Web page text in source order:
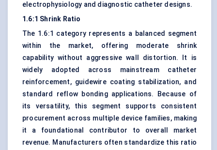
electrophysiology and diagnostic catheter designs.
1.6:1 Shrink Ratio
The 1.6:1 category represents a balanced segment
within the market, offering moderate shrink
capability without aggressive wall distortion. It is
widely adopted across mainstream catheter
reinforcement, guidewire coating stabilization, and
standard reflow bonding applications. Because of
its versatility, this segment supports consistent
procurement across multiple device families, making
it a foundational contributor to overall market
revenue. Manufacturers often standardize this ratio